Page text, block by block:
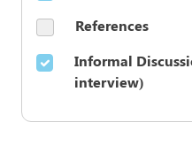
References
Informal
interview)